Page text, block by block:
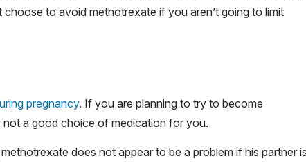
to avoid methotrexate if you aren’t going to limit
pregnancy. If you are planning to try to become
a good choice of medication for you.
does not appear to be a problem if his partner